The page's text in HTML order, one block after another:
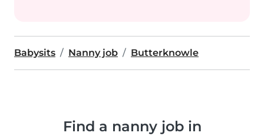
Babysits Nanny job Butterknowle
Find a nanny job in